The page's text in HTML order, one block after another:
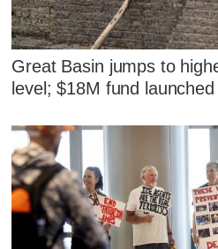
Great Basin jumps to
level; $18M fund